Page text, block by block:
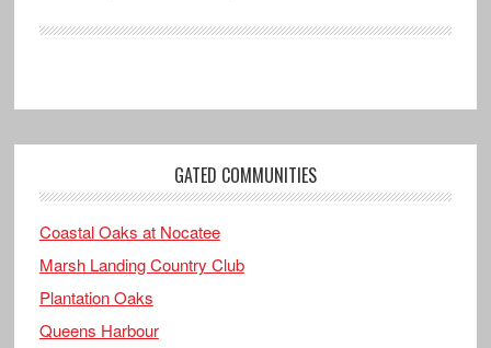
GATED COMMUNITIES
Coastal Oaks at Nocatee
Marsh Landing Country Club
Plantation Oaks
Queens Harbour